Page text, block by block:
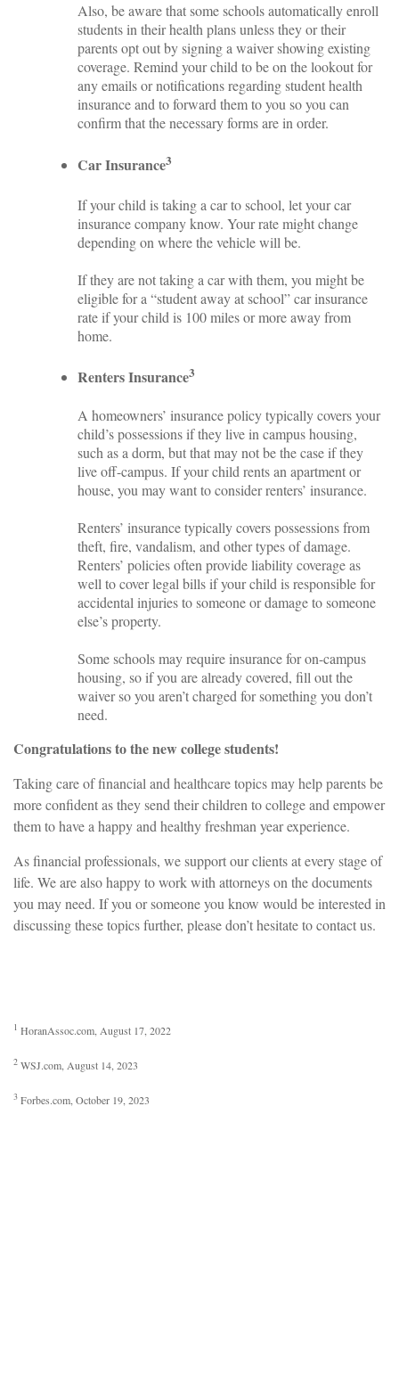
Also, be aware that some schools automatically enroll
students in their health plans unless they or their
parents opt out by signing a waiver showing existing
coverage. Remind your child to be on the lookout for
any emails or notifications regarding student health
insurance and to forward them to you so you can
confirm that the necessary forms are in order.
Car Insurance3
If your child is taking a car to school, let your car
insurance company know. Your rate might change
depending on where the vehicle will be.
If they are not taking a car with them, you might be
eligible for a “student away at school” car insurance
rate if your child is 100 miles or more away from
home.
Renters Insurance3
A homeowners’ insurance policy typically covers your
child’s possessions if they live in campus housing,
such as a dorm, but that may not be the case if they
live off-campus. If your child rents an apartment or
house, you may want to consider renters’ insurance.
Renters’ insurance typically covers possessions from
theft, fire, vandalism, and other types of damage.
Renters’ policies often provide liability coverage as
well to cover legal bills if your child is responsible for
accidental injuries to someone or damage to someone
else’s property.
Some schools may require insurance for on-campus
housing, so if you are already covered, fill out the
waiver so you aren’t charged for something you don’t
need.
Congratulations to the new college students!
Taking care of financial and healthcare topics may help parents be
more confident as they send their children to college and empower
them to have a happy and healthy freshman year experience.
As financial professionals, we support our clients at every stage of
life. We are also happy to work with attorneys on the documents
you may need. If you or someone you know would be interested in
discussing these topics further, please don’t hesitate to contact us.
1 HoranAssoc.com, August 17, 2022
2 WSJ.com, August 14, 2023
3 Forbes.com, October 19, 2023